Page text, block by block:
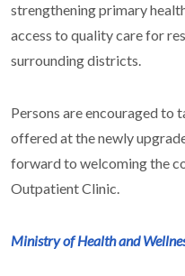
strengthening primary
access to quality care for
surrounding districts.
Persons are encouraged to
offered at the newly
forward to welcoming the
Outpatient Clinic.
Ministry of Health and